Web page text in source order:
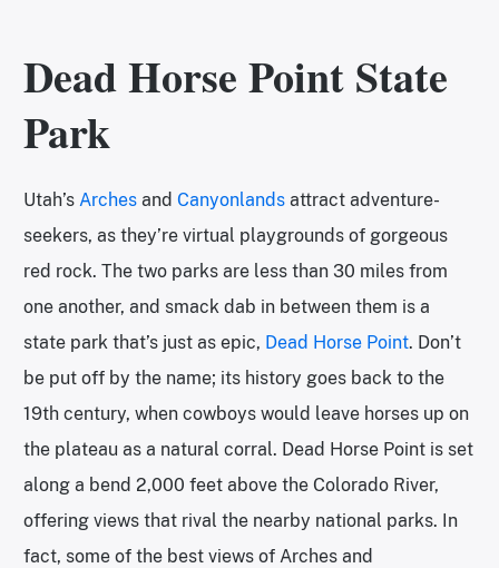
Dead Horse Point State
Park
Utah’s Arches and Canyonlands attract adventure-
seekers, as they’re virtual playgrounds of gorgeous
red rock. The two parks are less than 30 miles from
one another, and smack dab in between them is a
state park that’s just as epic, Dead Horse Point. Don’t
be put off by the name; its history goes back to the
19th century, when cowboys would leave horses up on
the plateau as a natural corral. Dead Horse Point is set
along a bend 2,000 feet above the Colorado River,
offering views that rival the nearby national parks. In
fact, some of the best views of Arches and